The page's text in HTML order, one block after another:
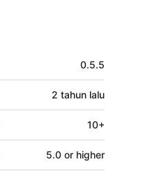
0.5.5
2 tahun lalu
10+
5.0 or higher